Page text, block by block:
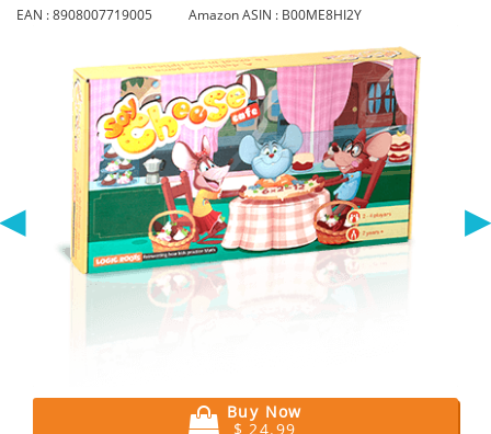
EAN : 8908007719005 Amazon ASIN : B00ME8HI2Y
◀ ▶
Buy Now
$ 24.99